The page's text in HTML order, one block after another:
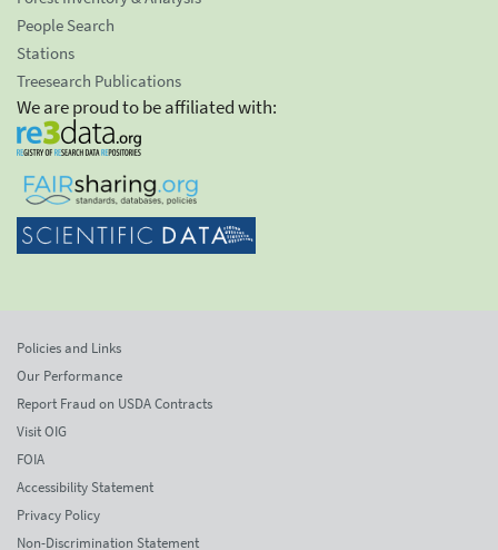
People Search
Stations
Treesearch Publications
We are proud to be affiliated with:
Policies and Links
Our Performance
Report Fraud on USDA Contracts
Visit OIG
FOIA
Accessibility Statement
Privacy Policy
Non-Discrimination Statement